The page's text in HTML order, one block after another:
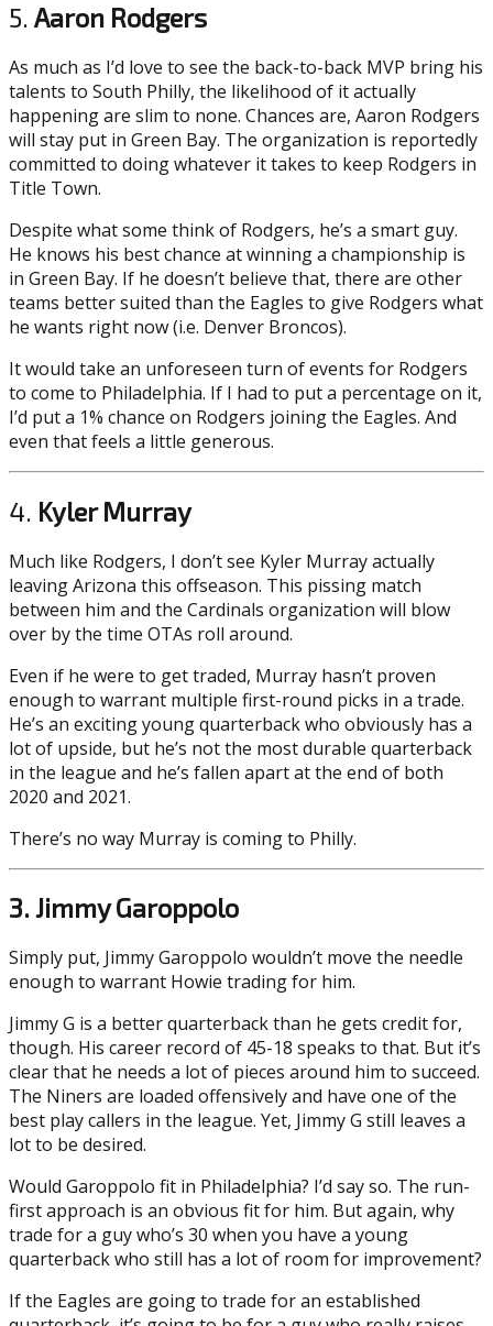
5. Aaron Rodgers
As much as I’d love to see the back-to-back MVP bring his
talents to South Philly, the likelihood of it actually
happening are slim to none. Chances are, Aaron Rodgers
will stay put in Green Bay. The organization is reportedly
committed to doing whatever it takes to keep Rodgers in
Title Town.
Despite what some think of Rodgers, he’s a smart guy.
He knows his best chance at winning a championship is
in Green Bay. If he doesn’t believe that, there are other
teams better suited than the Eagles to give Rodgers what
he wants right now (i.e. Denver Broncos).
It would take an unforeseen turn of events for Rodgers
to come to Philadelphia. If I had to put a percentage on it,
I’d put a 1% chance on Rodgers joining the Eagles. And
even that feels a little generous.
4. Kyler Murray
Much like Rodgers, I don’t see Kyler Murray actually
leaving Arizona this offseason. This pissing match
between him and the Cardinals organization will blow
over by the time OTAs roll around.
Even if he were to get traded, Murray hasn’t proven
enough to warrant multiple first-round picks in a trade.
He’s an exciting young quarterback who obviously has a
lot of upside, but he’s not the most durable quarterback
in the league and he’s fallen apart at the end of both
2020 and 2021.
There’s no way Murray is coming to Philly.
3. Jimmy Garoppolo
Simply put, Jimmy Garoppolo wouldn’t move the needle
enough to warrant Howie trading for him.
Jimmy G is a better quarterback than he gets credit for,
though. His career record of 45-18 speaks to that. But it’s
clear that he needs a lot of pieces around him to succeed.
The Niners are loaded offensively and have one of the
best play callers in the league. Yet, Jimmy G still leaves a
lot to be desired.
Would Garoppolo fit in Philadelphia? I’d say so. The run-
first approach is an obvious fit for him. But again, why
trade for a guy who’s 30 when you have a young
quarterback who still has a lot of room for improvement?
If the Eagles are going to trade for an established